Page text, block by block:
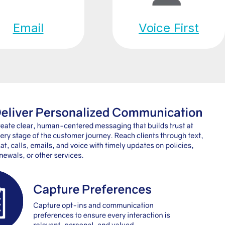
Email Voice First